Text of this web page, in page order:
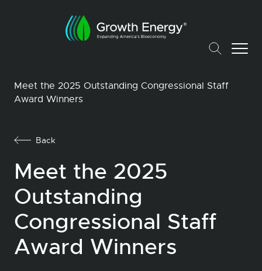
Meet the 2025 Outstanding Congressional Staff
Award Winners
Back
Meet the 2025
Outstanding
Congressional Staff
Award Winners